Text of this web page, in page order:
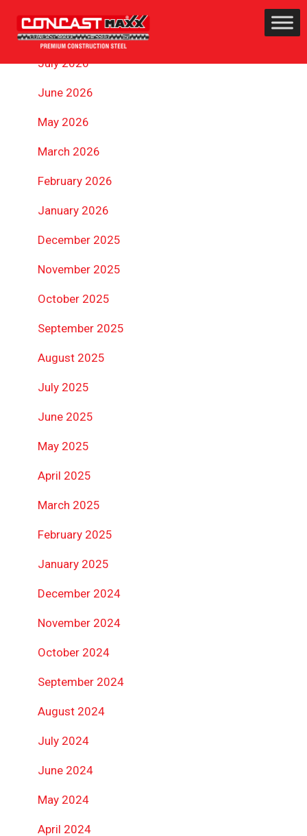
ARCHIVES
July 2026
June 2026
May 2026
March 2026
February 2026
January 2026
December 2025
November 2025
October 2025
September 2025
August 2025
July 2025
June 2025
May 2025
April 2025
March 2025
February 2025
January 2025
December 2024
November 2024
October 2024
September 2024
August 2024
July 2024
June 2024
May 2024
April 2024